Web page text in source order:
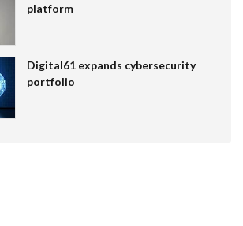
platform
Digital61 expands cybersecurity
portfolio